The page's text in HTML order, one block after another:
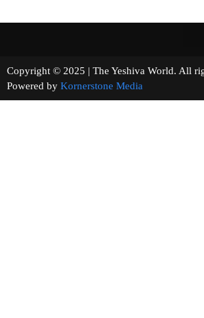
Copyright © 2025 | The Yeshiva World.
Powered by Kornerstone Media